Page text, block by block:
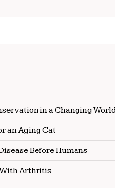
in a Changing
an Aging Cat
Before Humans
With Arthritis